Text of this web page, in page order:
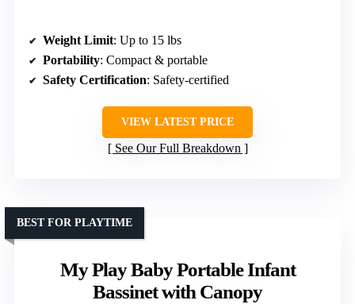
Weight Limit: Up to 15 lbs
Portability: Compact & portable
Safety Certification: Safety-certified
VIEW LATEST PRICE
See Our Full Breakdown
My Play Baby Portable Infant
Bassinet with Canopy
BEST FOR PLAYTIME